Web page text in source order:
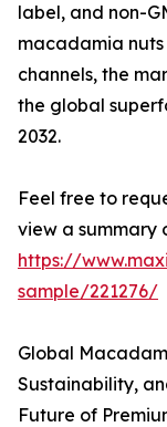
label, and non-
macadamia
channels, the
the global
2032.
Feel free to
view a summary
https://
sample/221276/
Global
Sustainability,
Future of